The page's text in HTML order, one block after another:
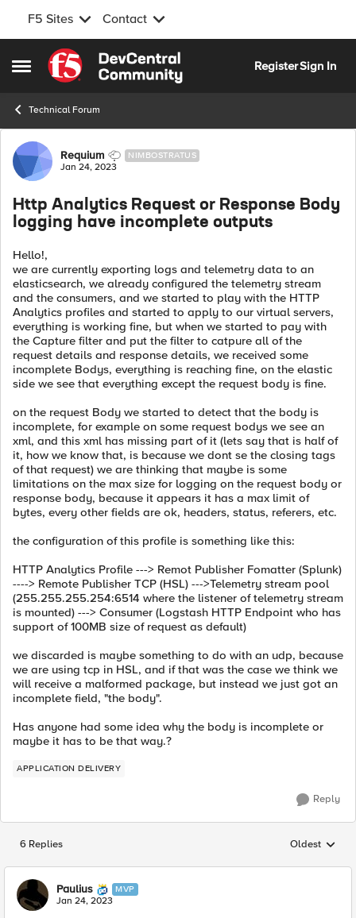
F5 Sites Contact
Open Side Menu
Skip to content
RegisterSign In
Technical Forum
Forum Discussion
Requium NIMBOSTRATUS
Jan 24, 2023
Http Analytics Request or Response Body
logging have incomplete outputs
Hello!,
we are currently exporting logs and telemetry data to an
elasticsearch, we already configured the telemetry stream
and the consumers, and we started to play with the HTTP
Analytics profiles and started to apply to our virtual servers,
everything is working fine, but when we started to pay with
the Capture filter and put the filter to catpure all of the
request details and response details, we received some
incomplete Bodys, everything is reaching fine, on the elastic
side we see that everything except the request body is fine.
on the request Body we started to detect that the body is
incomplete, for example on some request bodys we see an
xml, and this xml has missing part of it (lets say that is half of
it, how we know that, is because we dont se the closing tags
of that request) we are thinking that maybe is some
limitations on the max size for logging on the request body or
response body, because it appears it has a max limit of
bytes, every other fields are ok, headers, status, referers, etc.
the configuration of this profile is something like this:
HTTP Analytics Profile ---> Remot Publisher Fomatter (Splunk)
----> Remote Publisher TCP (HSL) --->Telemetry stream pool
(255.255.255.254:6514 where the listener of telemetry stream
is mounted) ---> Consumer (Logstash HTTP Endpoint who has
support of 100MB size of request as default)
we discarded is maybe something to do with an udp, because
we are using tcp in HSL, and if that was the case we think we
will receive a malformed package, but instead we just got an
incomplete field, "the body".
Has anyone had some idea why the body is incomplete or
maybe it has to be that way.?
APPLICATION DELIVERY
Reply
6 Replies Replies
Oldest
Paulius MVP
Jan 24, 2023